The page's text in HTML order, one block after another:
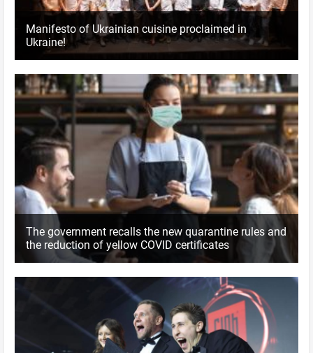
Manifesto of Ukrainian cuisine proclaimed in
Ukraine!
The government recalls the new quarantine rules and
the reduction of yellow COVID certificates